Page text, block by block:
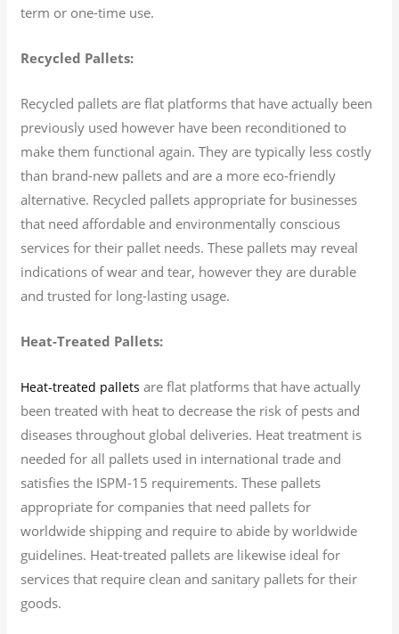
term or one-time use.
Recycled Pallets:
Recycled pallets are flat platforms that have actually been
previously used however have been reconditioned to
make them functional again. They are typically less costly
than brand-new pallets and are a more eco-friendly
alternative. Recycled pallets appropriate for businesses
that need affordable and environmentally conscious
services for their pallet needs. These pallets may reveal
indications of wear and tear, however they are durable
and trusted for long-lasting usage.
Heat-Treated Pallets:
Heat-treated pallets are flat platforms that have actually
been treated with heat to decrease the risk of pests and
diseases throughout global deliveries. Heat treatment is
needed for all pallets used in international trade and
satisfies the ISPM-15 requirements. These pallets
appropriate for companies that need pallets for
worldwide shipping and require to abide by worldwide
guidelines. Heat-treated pallets are likewise ideal for
services that require clean and sanitary pallets for their
goods.